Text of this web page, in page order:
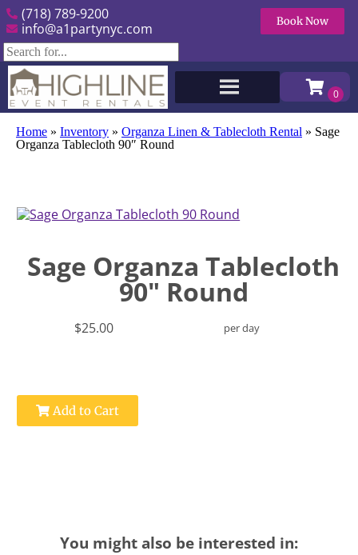
(718) 789-9200
info@a1partynyc.com
Book Now
Home » Inventory » Organza Linen & Tablecloth Rental » Sage
Organza Tablecloth 90″ Round
Sage Organza Tablecloth
90" Round
$25.00 per day
Add to Cart
You might also be interested in: